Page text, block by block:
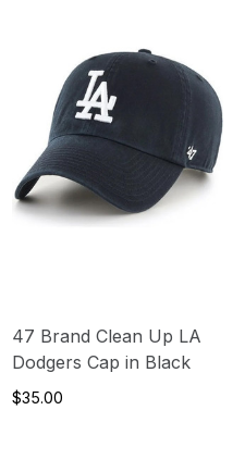
47 Brand Clean Up LA
Dodgers Cap in Black
$35.00